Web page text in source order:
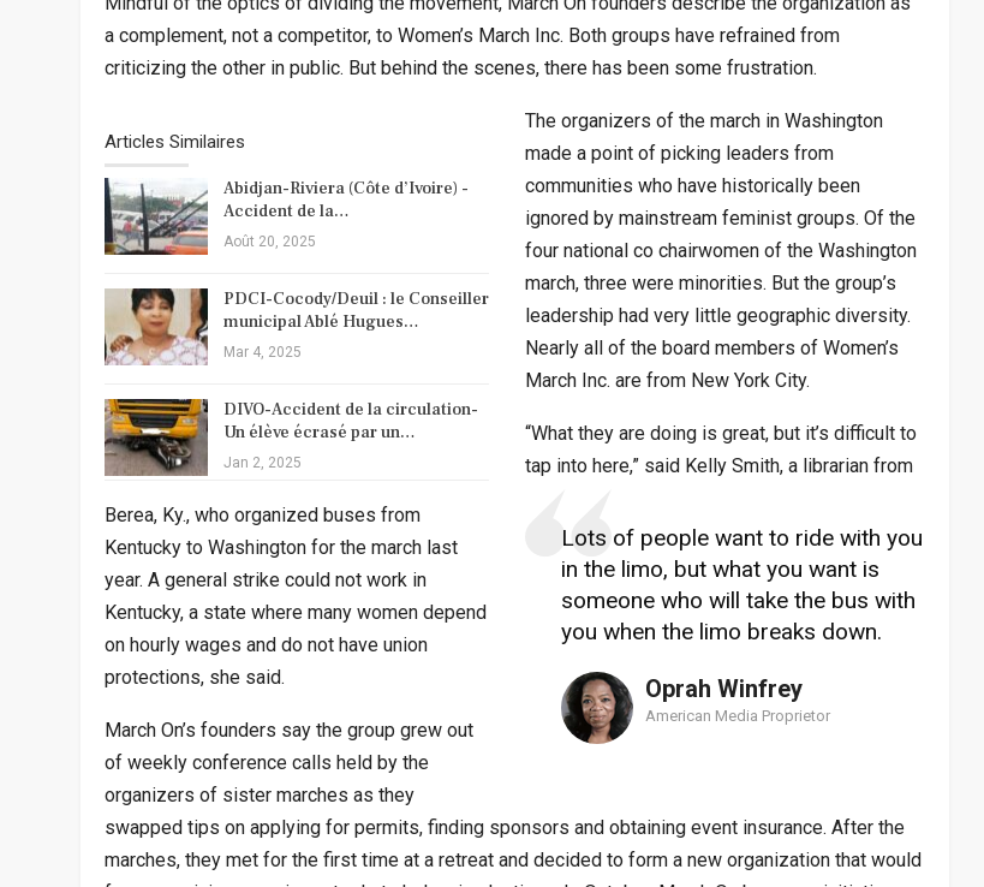
a complement, not a competitor, to Women’s March Inc. Both groups have refrained from
criticizing the other in public. But behind the scenes, there has been some frustration.
Articles Similaires
Abidjan-Riviera (Côte d’Ivoire) -
Accident de la…
Août 20, 2025
PDCI-Cocody/Deuil : le Conseiller
municipal Ablé Hugues…
Mar 4, 2025
DIVO-Accident de la circulation-
Un élève écrasé par un…
Jan 2, 2025
The organizers of the march in Washington
made a point of picking leaders from
communities who have historically been
ignored by mainstream feminist groups. Of the
four national co chairwomen of the Washington
march, three were minorities. But the group’s
leadership had very little geographic diversity.
Nearly all of the board members of Women’s
March Inc. are from New York City.
Lots of people want to ride with you
in the limo, but what you want is
someone who will take the bus with
you when the limo breaks down.
Oprah Winfrey
American Media Proprietor
“What they are doing is great, but it’s difficult to
tap into here,” said Kelly Smith, a librarian from
Berea, Ky., who organized buses from
Kentucky to Washington for the march last
year. A general strike could not work in
Kentucky, a state where many women depend
on hourly wages and do not have union
protections, she said.
March On’s founders say the group grew out
of weekly conference calls held by the
organizers of sister marches as they
swapped tips on applying for permits, finding sponsors and obtaining event insurance. After the
marches, they met for the first time at a retreat and decided to form a new organization that would